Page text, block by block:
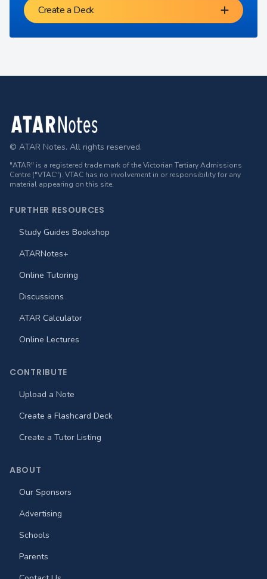
Create a Deck
Footer
© ATAR Notes. All rights reserved.
"ATAR" is a registered trade mark of the Victorian Tertiary Admissions
Centre ("VTAC"). VTAC has no involvement in or responsibility for any
material appearing on this site.
FURTHER RESOURCES
Study Guides Bookshop
ATARNotes+
Online Tutoring
Discussions
ATAR Calculator
Online Lectures
CONTRIBUTE
Upload a Note
Create a Flashcard Deck
Create a Tutor Listing
ABOUT
Our Sponsors
Advertising
Schools
Parents